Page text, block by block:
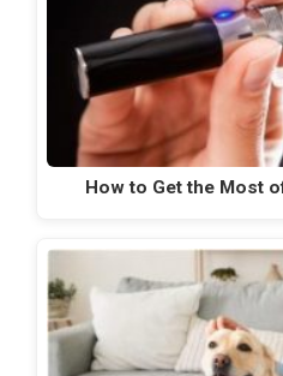
How to Get the Most